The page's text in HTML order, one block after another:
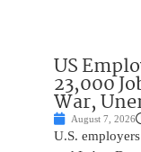
US
23,000
War,
August 7, 2026
U.S.